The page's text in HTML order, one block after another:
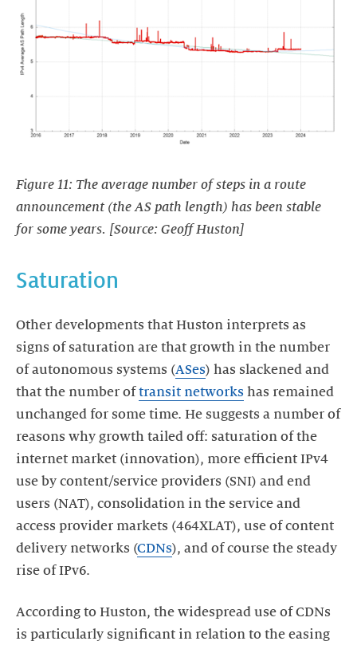
Figure 11: The average number of steps in a route
announcement (the AS path length) has been stable
for some years. [Source: Geoff Huston]
Saturation
Other developments that Huston interprets as
signs of saturation are that growth in the number
of autonomous systems (ASes) has slackened and
that the number oftransit networks has remained
unchanged for some time. He suggests a number of
reasons why growth tailed off: saturation of the
internet market (innovation), more efficient IPv4
use by content/service providers (SNI) and end
users (NAT), consolidation in the service and
access provider markets (464XLAT), use of content
delivery networks (CDNs), and of course the steady
rise of IPv6.
According to Huston, the widespread use of CDNs
is particularly significant in relation to the easing